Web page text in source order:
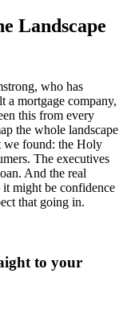
Landscape
who has
a mortgage company,
this from every
the whole landscape
we found: the Holy
The executives
And the real
might be confidence
that going in.
to your